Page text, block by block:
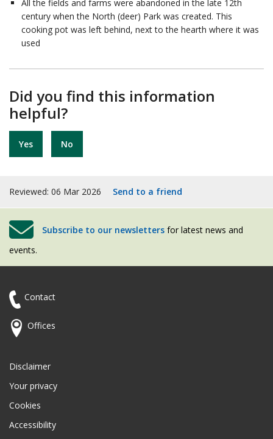
All the fields and farms were abandoned in the late 12th
century when the North (deer) Park was created. This
cooking pot was left behind, next to the hearth where it was
used
Did you find this information
helpful?
Yes No
Reviewed: 06 Mar 2026 Send to a friend
Subscribe to our newsletters for latest news and
events.
Contact
Offices
Disclaimer
Your privacy
Cookies
Accessibility